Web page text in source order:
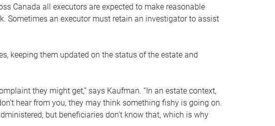
Canada all executors are expected to make reasonable
Sometimes an executor must retain an investigator to assist
keeping them updated on the status of the estate and
they might get,” says Kaufman. “In an estate context,
hear from you, they may think something fishy is going on.
but beneficiaries don’t know that, which is why